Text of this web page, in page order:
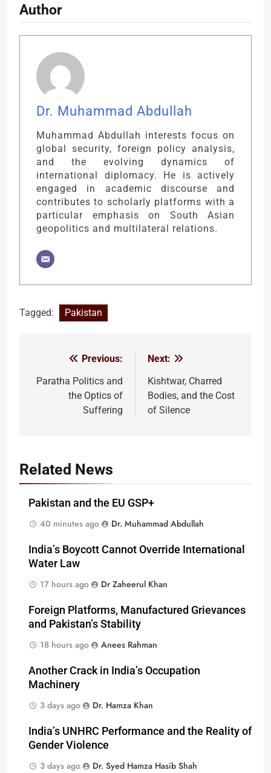
Author
Dr. Muhammad Abdullah
Muhammad Abdullah interests focus on
global security, foreign policy analysis,
and the evolving dynamics of
international diplomacy. He is actively
engaged in academic discourse and
contributes to scholarly platforms with a
particular emphasis on South Asian
geopolitics and multilateral relations.
Tagged: Pakistan
navigation
Previous:
Paratha Politics and
the Optics of
Suffering
Next:
Kishtwar, Charred
Bodies, and the Cost
of Silence
Related News
Pakistan and the EU GSP+
40 minutes ago
Dr. Muhammad Abdullah
India’s Boycott Cannot Override International
Water Law
17 hours ago
Dr Zaheerul Khan
Foreign Platforms, Manufactured Grievances
and Pakistan’s Stability
18 hours ago
Anees Rahman
Another Crack in India’s Occupation
Machinery
3 days ago
Dr. Hamza Khan
India’s UNHRC Performance and the Reality of
Gender Violence
3 days ago
Dr. Syed Hamza Hasib Shah